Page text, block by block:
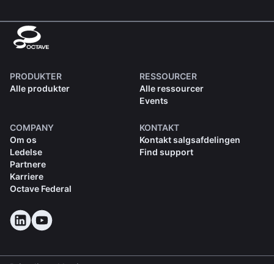
PRODUKTER
Alle produkter
RESSOURCER
Alle ressourcer
Events
COMPANY
Om os
Ledelse
Partnere
Karriere
Octave Federal
KONTAKT
Kontakt salgsafdelingen
Find support